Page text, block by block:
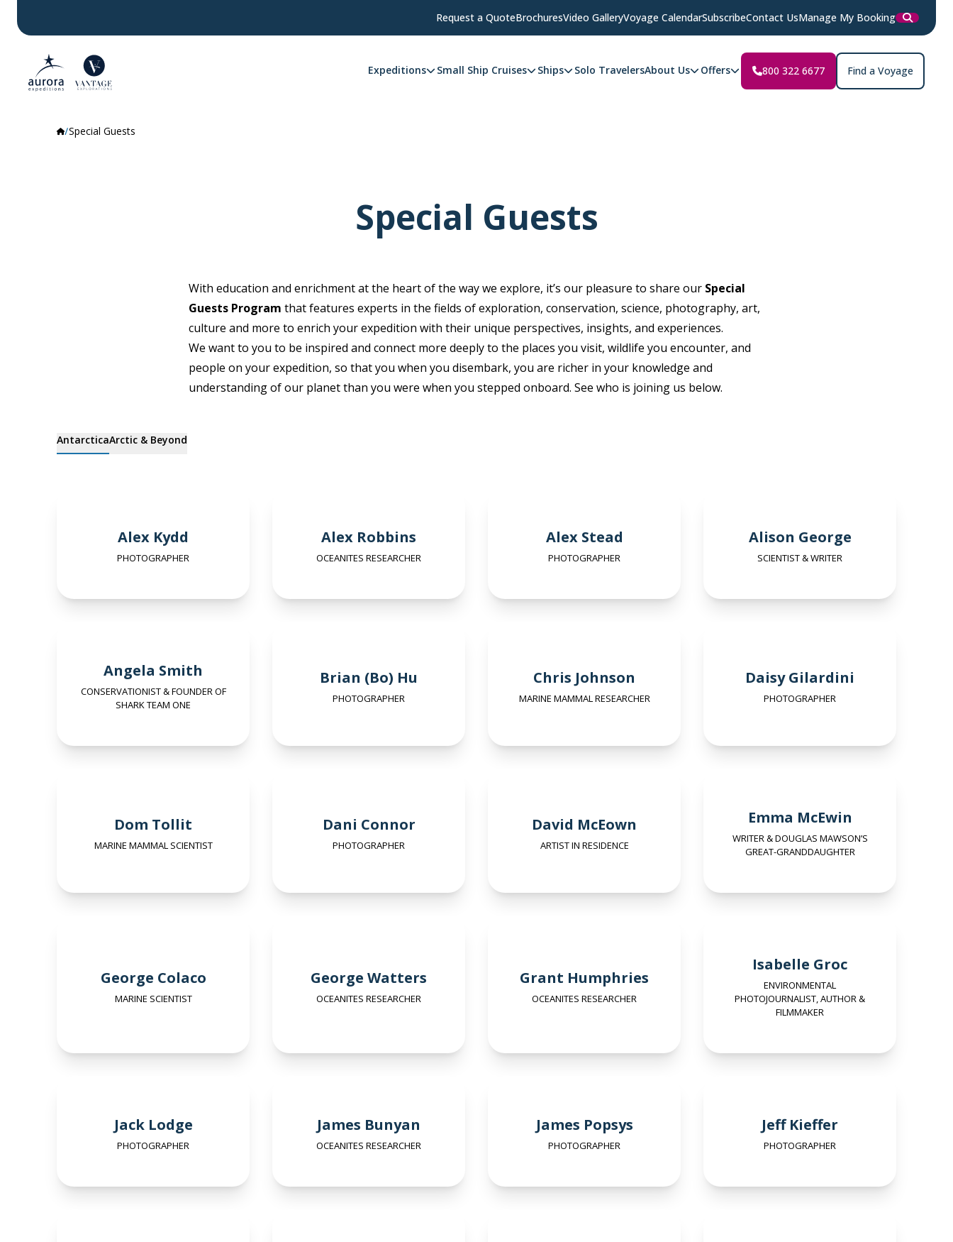
Request a QuoteBrochuresVideo GalleryVoyage CalendarSubscribeContact UsManage My Booking
Expeditions Small Ship Cruises Ships Solo TravelersAbout Us Offers 800 322 6677 Find a Voyage
Special Guests
Special Guests
With education and enrichment at the heart of the way we explore, it’s our pleasure to share our Special
Guests Program that features experts in the fields of exploration, conservation, science, photography, art,
culture and more to enrich your expedition with their unique perspectives, insights, and experiences.
We want to you to be inspired and connect more deeply to the places you visit, wildlife you encounter, and
people on your expedition, so that you when you disembark, you are richer in your knowledge and
understanding of our planet than you were when you stepped onboard. See who is joining us below.
AntarcticaArctic & Beyond
Alex Kydd
PHOTOGRAPHER
Alex Robbins
OCEANITES RESEARCHER
Alex Stead
PHOTOGRAPHER
Alison George
SCIENTIST & WRITER
Angela Smith
CONSERVATIONIST & FOUNDER OF
SHARK TEAM ONE
Brian (Bo) Hu
PHOTOGRAPHER
Chris Johnson
MARINE MAMMAL RESEARCHER
Daisy Gilardini
PHOTOGRAPHER
Dom Tollit
MARINE MAMMAL SCIENTIST
Dani Connor
PHOTOGRAPHER
David McEown
ARTIST IN RESIDENCE
Emma McEwin
WRITER & DOUGLAS MAWSON’S
GREAT-GRANDDAUGHTER
George Colaco
MARINE SCIENTIST
George Watters
OCEANITES RESEARCHER
Grant Humphries
OCEANITES RESEARCHER
Isabelle Groc
ENVIRONMENTAL
PHOTOJOURNALIST, AUTHOR &
FILMMAKER
Jack Lodge
PHOTOGRAPHER
James Bunyan
OCEANITES RESEARCHER
James Popsys
PHOTOGRAPHER
Jeff Kieffer
PHOTOGRAPHER